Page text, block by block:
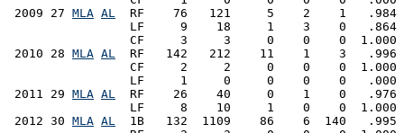
2009 27 MLA AL
RF    76   121     5    2    1   .984
LF     9    18     1    3    0   .864
CF     3     3     0    0    0  1.000
2010 28 MLA AL
RF   142   212    11    1    3   .996
CF     2     2     0    0    0  1.000
LF     1     0     0    0    0   .000
2011 29 MLA AL
RF    26    40     0    1    0   .976
LF     8    10     1    0    0  1.000
2012 30 MLA AL
1B   132  1109    86    6  140   .995